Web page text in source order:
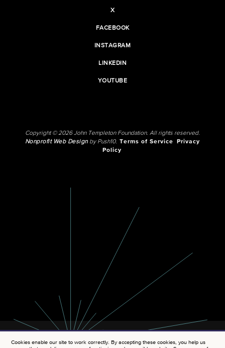
X
FACEBOOK
INSTAGRAM
LINKEDIN
YOUTUBE
Copyright © 2026 John Templeton Foundation. All rights reserved.
Nonprofit Web Designby Push10. Terms of Service
Privacy
Policy
Cookies enable our site to work correctly. By accepting these cookies, you help us